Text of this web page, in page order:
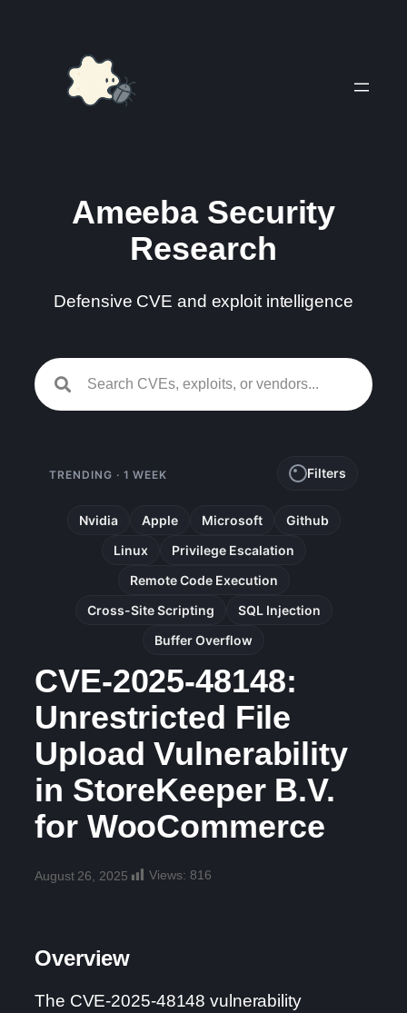
Ameeba Security
Research
Defensive CVE and exploit intelligence
TRENDING · 1 WEEK Filters
Nvidia Apple Microsoft
Github
Linux
Privilege Escalation
Remote Code Execution
Cross-Site Scripting
SQL Injection
Buffer Overflow
CVE-2025-48148:
Unrestricted File
Upload Vulnerability
in StoreKeeper B.V.
for WooCommerce
August 26, 2025 Views: 816
Overview
The CVE-2025-48148 vulnerability